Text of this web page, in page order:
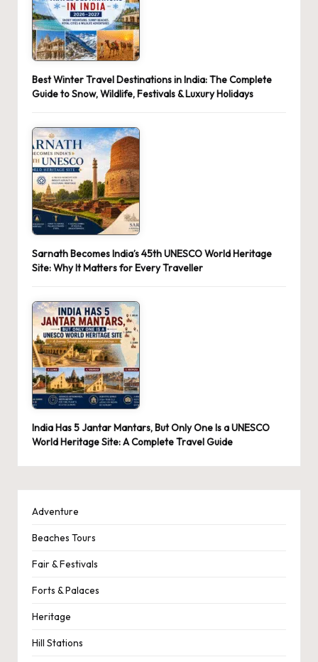
Best Winter Travel Destinations in India: The Complete
Guide to Snow, Wildlife, Festivals & Luxury Holidays
Sarnath Becomes India’s 45th UNESCO World Heritage
Site: Why It Matters for Every Traveller
India Has 5 Jantar Mantars, But Only One Is a UNESCO
World Heritage Site: A Complete Travel Guide
Adventure
Beaches Tours
Fair & Festivals
Forts & Palaces
Heritage
Hill Stations